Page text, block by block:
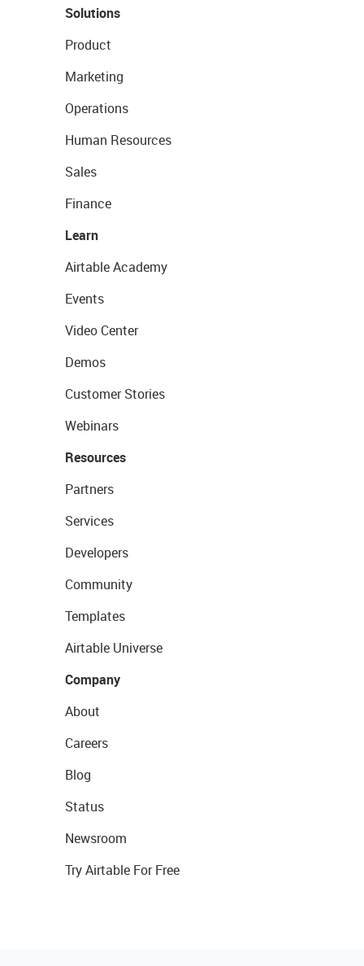
Solutions
Product
Marketing
Operations
Human Resources
Sales
Finance
Learn
Airtable Academy
Events
Video Center
Demos
Customer Stories
Webinars
Resources
Partners
Services
Developers
Community
Templates
Airtable Universe
Company
About
Careers
Blog
Status
Newsroom
Try Airtable For Free